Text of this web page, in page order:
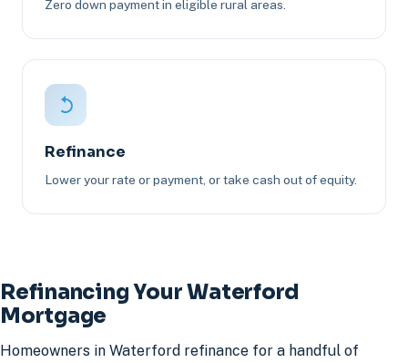
Zero down payment in eligible rural areas.
Refinance
Lower your rate or payment, or take cash out of equity.
Refinancing Your Waterford
Mortgage
Homeowners in Waterford refinance for a handful of